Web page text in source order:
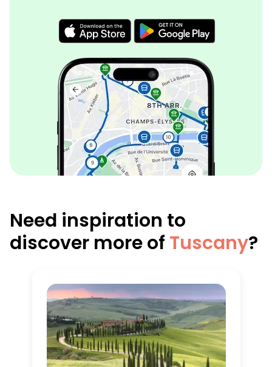
Need inspiration to
discover more of Tuscany?